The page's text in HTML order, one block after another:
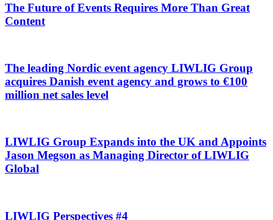
The Future of Events Requires More Than Great
Content
The leading Nordic event agency LIWLIG Group
acquires Danish event agency and grows to €100
million net sales level
LIWLIG Group Expands into the UK and Appoints
Jason Megson as Managing Director of LIWLIG
Global
LIWLIG Perspectives #4